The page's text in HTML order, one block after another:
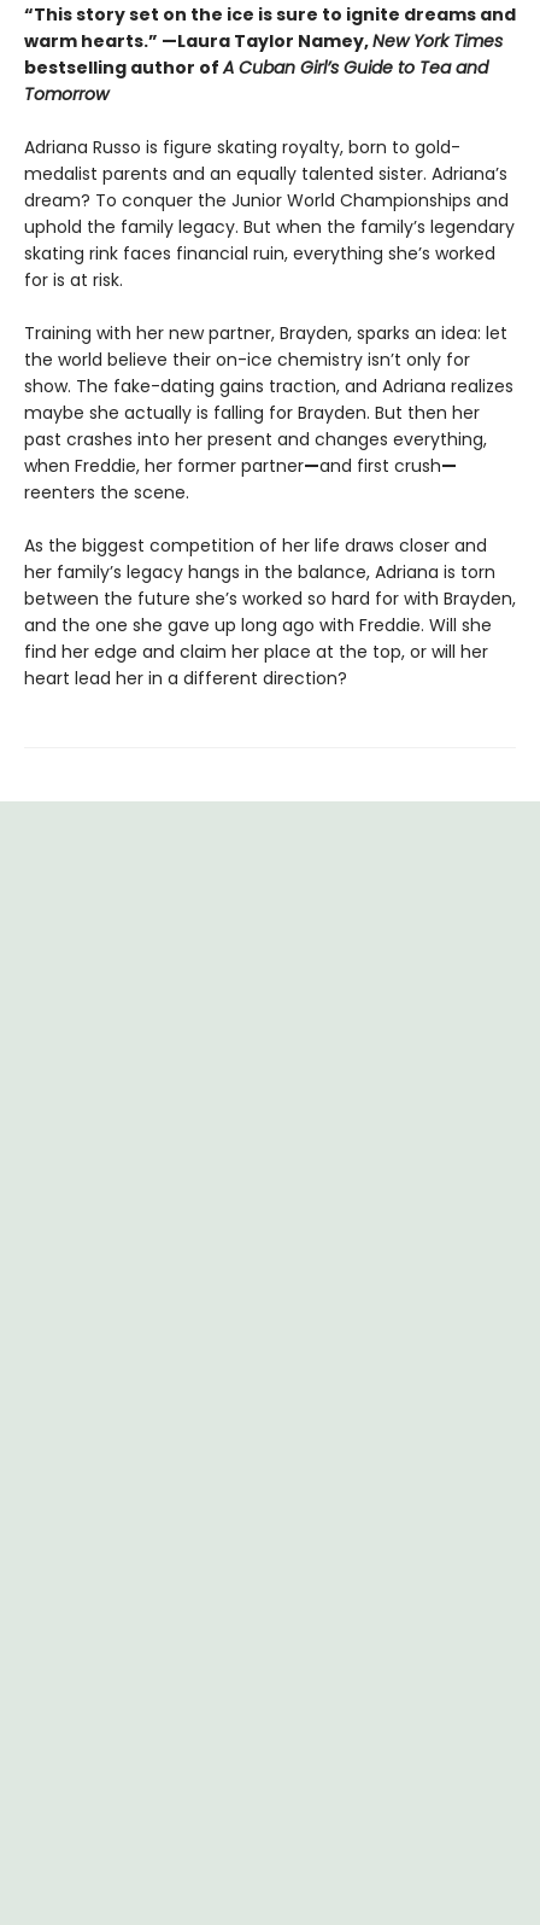
“This story set on the ice is sure to ignite dreams and
warm hearts.” —Laura Taylor Namey,New York Times
bestselling author ofA Cuban Girl’s Guide to Tea and
Tomorrow
Adriana Russo is figure skating royalty, born to gold-
medalist parents and an equally talented sister. Adriana’s
dream? To conquer the Junior World Championships and
uphold the family legacy. But when the family’s legendary
skating rink faces financial ruin, everything she’s worked
for is at risk.
Training with her new partner, Brayden, sparks an idea: let
the world believe their on-ice chemistry isn’t only for
show. The fake-dating gains traction, and Adriana realizes
maybe she actually is falling for Brayden. But then her
past crashes into her present and changes everything,
when Freddie, her former partner—and first crush—
reenters the scene.
As the biggest competition of her life draws closer and
her family’s legacy hangs in the balance, Adriana is torn
between the future she’s worked so hard for with Brayden,
and the one she gave up long ago with Freddie. Will she
find her edge and claim her place at the top, or will her
heart lead her in a different direction?